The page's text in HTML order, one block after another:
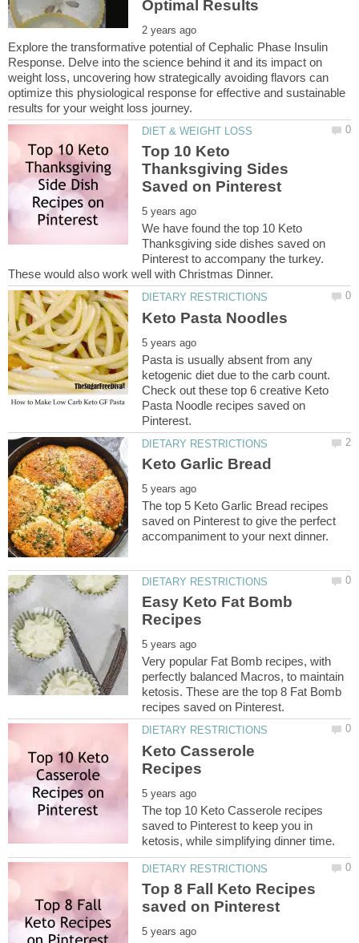
Explore the transformative potential of Cephalic Phase Insulin
Response. Delve into the science behind it and its impact on
weight loss, uncovering how strategically avoiding flavors can
optimize this physiological response for effective and sustainable
Top 10 Keto
Thanksgiving Sides
We have found the top 10 Keto
Thanksgiving side dishes saved on
Pinterest to accompany the turkey.
These would also work well with Christmas Dinner.
Pasta is usually absent from any
ketogenic diet due to the carb count.
Check out these top 6 creative Keto
Pasta Noodle recipes saved on
The top 5 Keto Garlic Bread recipes
saved on Pinterest to give the perfect
Easy Keto Fat Bomb
Very popular Fat Bomb recipes, with
perfectly balanced Macros, to maintain
ketosis. These are the top 8 Fat Bomb
Keto Casserole
The top 10 Keto Casserole recipes
saved to Pinterest to keep you in
Top 8 Fall Keto Recipes